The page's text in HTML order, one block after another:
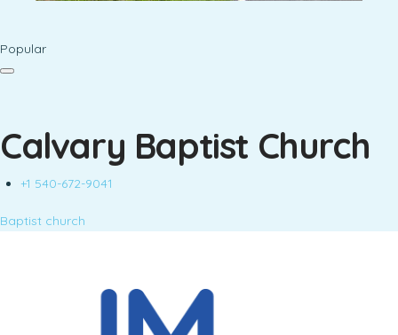
Popular
Calvary Baptist Church
+1 540-672-9041
Baptist church